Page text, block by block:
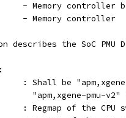
MCB			- Memory controller
  MC			- Memory controller
describes the SoC PMU
- compatible		: Shall be
"apm,xgene-pmu-v2"
- regmap-csw		: Regmap